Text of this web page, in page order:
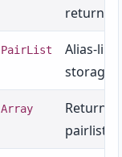
returns
PairList
Alias-
storage
Array Returns
pairlist